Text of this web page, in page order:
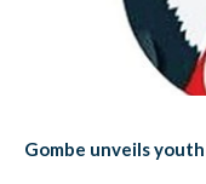
Gombe unveils